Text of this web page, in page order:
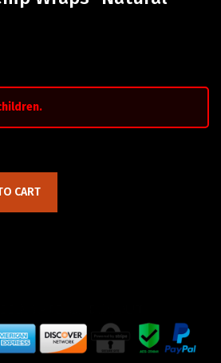
CART